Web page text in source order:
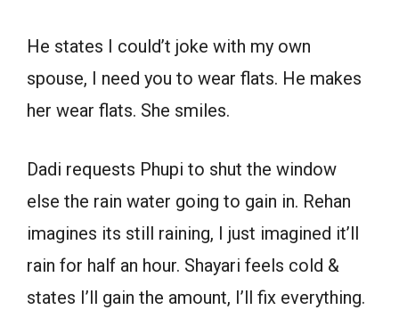
He states I could’t joke with my own
spouse, I need you to wear flats. He makes
her wear flats. She smiles.
Dadi requests Phupi to shut the window
else the rain water going to gain in. Rehan
imagines its still raining, I just imagined it’ll
rain for half an hour. Shayari feels cold &
states I’ll gain the amount, I’ll fix everything.